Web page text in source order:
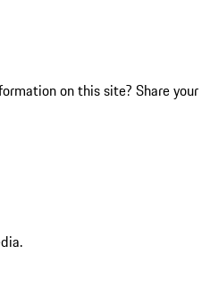
on this site? Share your